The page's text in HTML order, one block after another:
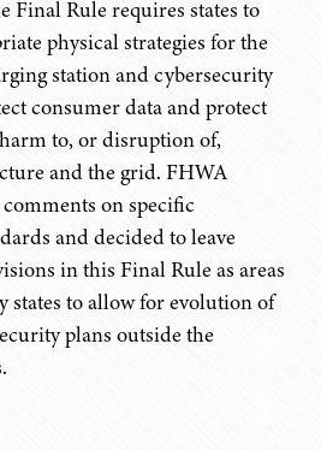
Final Rule requires states to
physical strategies for the
station and cybersecurity
consumer data and protect
to, or disruption of,
and the grid. FHWA
on specific
and decided to leave
in this Final Rule as areas
states to allow for evolution of
plans outside the